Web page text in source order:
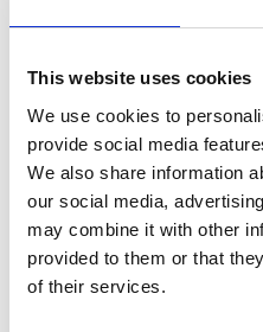
This website uses cookies
We use cookies to
provide social media
We also share information
our social media,
may combine it with other
provided to them or that
of their services.
Related